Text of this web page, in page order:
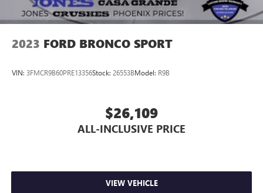
2023 FORD BRONCO SPORT
VIN: 3FMCR9B60PRE13356Stock: 26553BModel: R9B
$26,109
ALL-INCLUSIVE PRICE
VIEW VEHICLE